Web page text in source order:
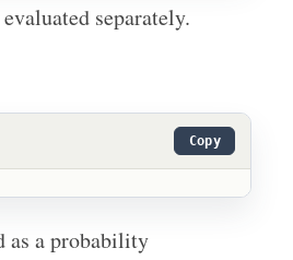
separately.
Copy
as a probability